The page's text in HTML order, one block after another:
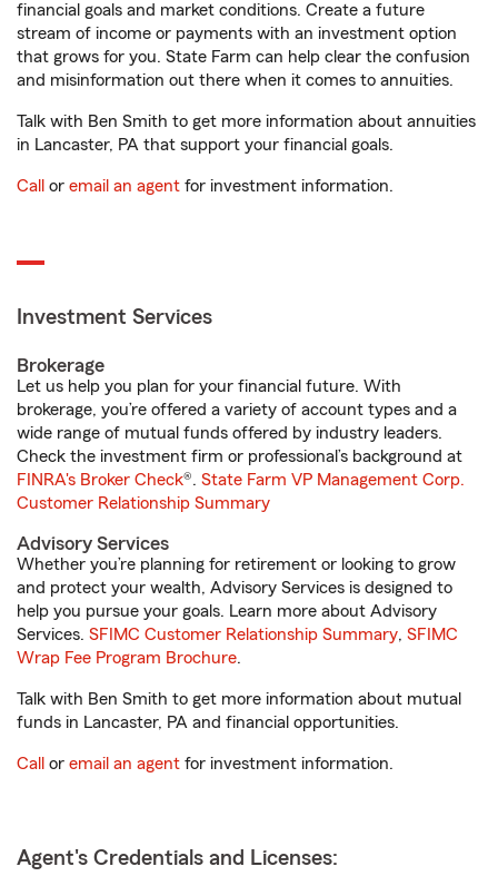
financial goals and market conditions. Create a future
stream of income or payments with an investment option
that grows for you. State Farm can help clear the confusion
and misinformation out there when it comes to annuities.
Talk with Ben Smith to get more information about annuities
in Lancaster, PA that support your financial goals.
Call or email an agent for investment information.
Investment Services
Brokerage
Let us help you plan for your financial future. With
brokerage, you’re offered a variety of account types and a
wide range of mutual funds offered by industry leaders.
Check the investment firm or professional’s background at
FINRA's Broker Check®. State Farm VP Management Corp.
Customer Relationship Summary
Advisory Services
Whether you’re planning for retirement or looking to grow
and protect your wealth, Advisory Services is designed to
help you pursue your goals. Learn more about Advisory
Services. SFIMC Customer Relationship Summary, SFIMC
Wrap Fee Program Brochure.
Talk with Ben Smith to get more information about mutual
funds in Lancaster, PA and financial opportunities.
Call or email an agent for investment information.
Agent's Credentials and Licenses: